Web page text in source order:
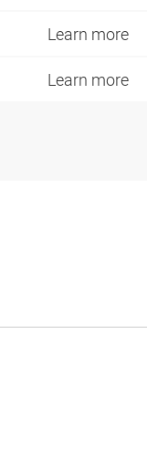
Learn more
Learn more